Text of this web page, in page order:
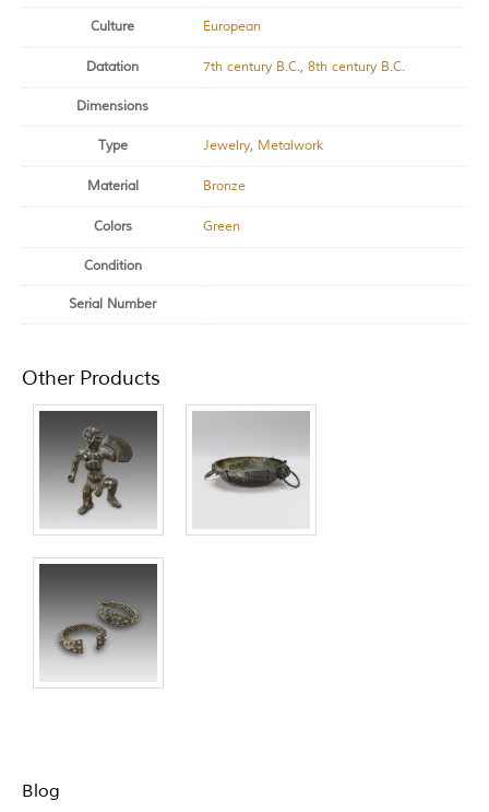
Culture European
Datation 7th century B.C., 8th century B.C.
Dimensions
Type Jewelry, Metalwork
Material Bronze
Colors Green
Condition
Serial Number
Other Products
Blog